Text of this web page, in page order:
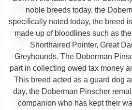
noble breeds today, the
specifically noted today, the breed
made up of bloodlines such as
Shorthaired Pointer, Great
Greyhounds. The Doberman
part in collecting owed tax money
This breed acted as a guard dog
day, the Doberman Pinscher
companion who has kept their